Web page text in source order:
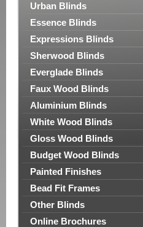
Urban Blinds
Essence Blinds
Expressions Blinds
Sherwood Blinds
Everglade Blinds
Faux Wood Blinds
Aluminium Blinds
White Wood Blinds
Gloss Wood Blinds
Budget Wood Blinds
Painted Finishes
Bead Fit Frames
Other Blinds
Online Brochures